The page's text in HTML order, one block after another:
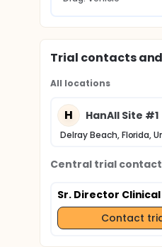
Trial contacts
All locations
H HanAll Site #1
Delray Beach, Florida,
Central trial contact
Sr. Director
Contact